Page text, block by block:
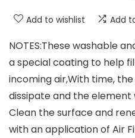
Add to wishlist Add
NOTES:These washable
a special coating to help
incoming air,With time,
dissipate and the element
Clean the surface and
with an application of Air